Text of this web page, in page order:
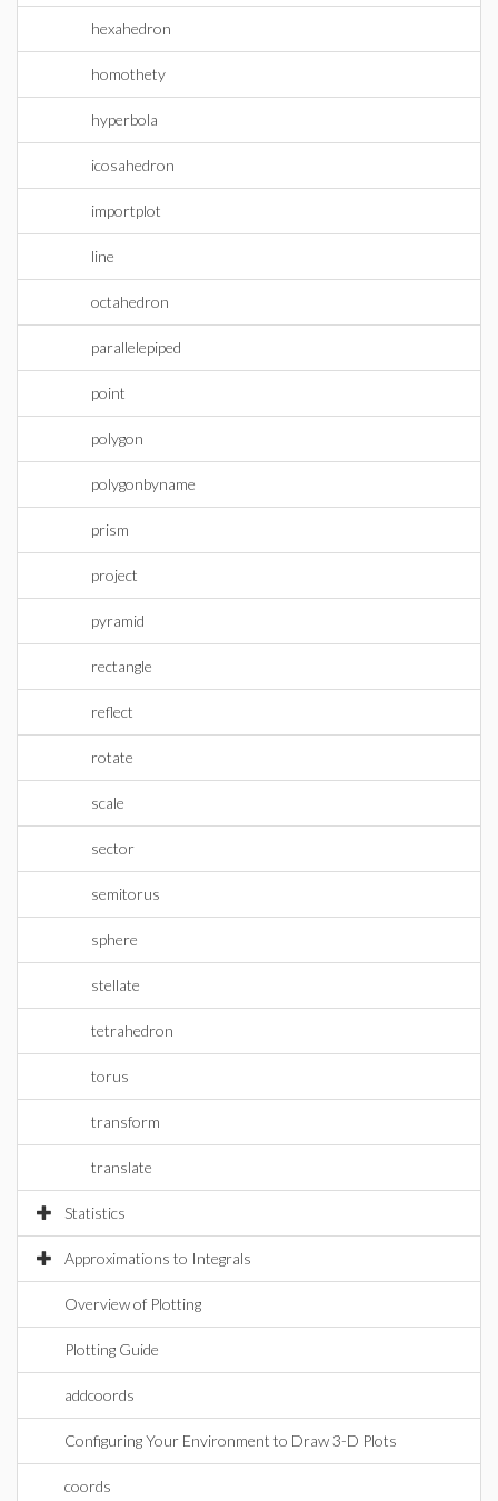
hexahedron
homothety
hyperbola
icosahedron
importplot
line
octahedron
parallelepiped
point
polygon
polygonbyname
prism
project
pyramid
rectangle
reflect
rotate
scale
sector
semitorus
sphere
stellate
tetrahedron
torus
transform
translate
Statistics
Approximations to Integrals
Overview of Plotting
Plotting Guide
addcoords
Configuring Your Environment to Draw 3-D Plots
coords